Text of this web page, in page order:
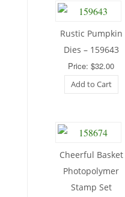
Rustic Pumpkin
Dies – 159643
Price: $32.00
Add to Cart
Cheerful Basket
Photopolymer
Stamp Set